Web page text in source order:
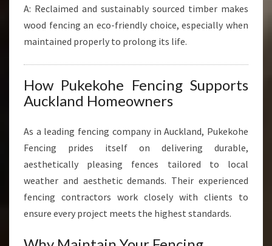
A: Reclaimed and sustainably sourced timber makes
wood fencing an eco-friendly choice, especially when
maintained properly to prolong its life.
How Pukekohe Fencing Supports
Auckland Homeowners
As a leading fencing company in Auckland, Pukekohe
Fencing prides itself on delivering durable,
aesthetically pleasing fences tailored to local
weather and aesthetic demands. Their experienced
fencing contractors work closely with clients to
ensure every project meets the highest standards.